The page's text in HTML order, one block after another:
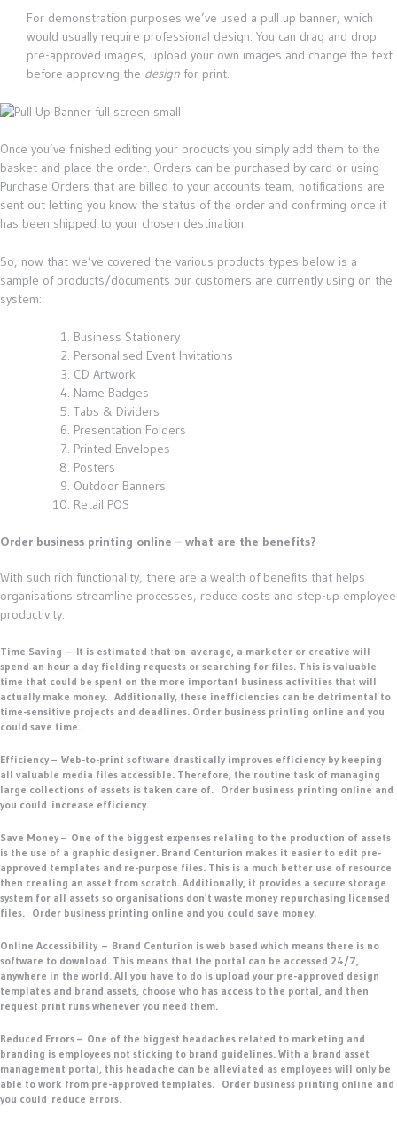
For demonstration purposes we’ve used a pull up banner, which
would usually require professional design. You can drag and drop
pre-approved images, upload your own images and change the text
before approving the design for print.
Once you’ve finished editing your products you simply add them to the
basket and place the order. Orders can be purchased by card or using
Purchase Orders that are billed to your accounts team, notifications are
sent out letting you know the status of the order and confirming once it
has been shipped to your chosen destination.
So, now that we’ve covered the various products types below is a
sample of products/documents our customers are currently using on the
system:
Business Stationery
Personalised Event Invitations
CD Artwork
Name Badges
Tabs & Dividers
Presentation Folders
Printed Envelopes
Posters
Outdoor Banners
Retail POS
Order business printing online – what are the benefits?
With such rich functionality, there are a wealth of benefits that helps
organisations streamline processes, reduce costs and step-up employee
productivity.
Time Saving – It is estimated that on average, a marketer or creative will
spend an hour a day fielding requests or searching for files. This is valuable
time that could be spent on the more important business activities that will
actually make money. Additionally, these inefficiencies can be detrimental to
time-sensitive projects and deadlines. Order business printing online and you
could save time.
Efficiency – Web-to-print software drastically improves efficiency by keeping
all valuable media files accessible. Therefore, the routine task of managing
large collections of assets is taken care of. Order business printing online and
you could increase efficiency.
Save Money – One of the biggest expenses relating to the production of assets
is the use of a graphic designer. Brand Centurion makes it easier to edit pre-
approved templates and re-purpose files. This is a much better use of resource
then creating an asset from scratch. Additionally, it provides a secure storage
system for all assets so organisations don’t waste money repurchasing licensed
files. Order business printing online and you could save money.
Online Accessibility – Brand Centurion is web based which means there is no
software to download. This means that the portal can be accessed 24/7,
anywhere in the world. All you have to do is upload your pre-approved design
templates and brand assets, choose who has access to the portal, and then
request print runs whenever you need them.
Reduced Errors – One of the biggest headaches related to marketing and
branding is employees not sticking to brand guidelines. With a brand asset
management portal, this headache can be alleviated as employees will only be
able to work from pre-approved templates. Order business printing online and
you could reduce errors.